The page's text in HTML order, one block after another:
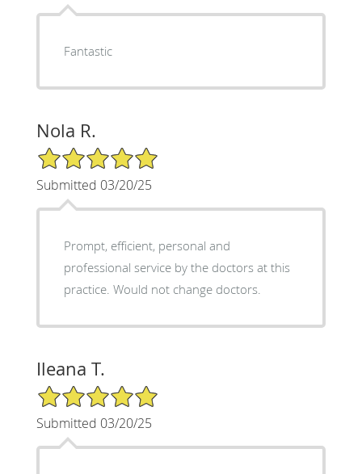
Fantastic
Nola R.
5/5 Star Rating
Submitted 03/20/25
Prompt, efficient, personal and
professional service by the doctors at this
practice. Would not change doctors.
Ileana T.
5/5 Star Rating
Submitted 03/20/25